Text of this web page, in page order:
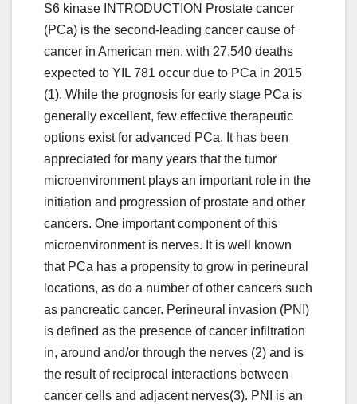
S6 kinase INTRODUCTION Prostate cancer
(PCa) is the second-leading cancer cause of
cancer in American men, with 27,540 deaths
expected to YIL 781 occur due to PCa in 2015
(1). While the prognosis for early stage PCa is
generally excellent, few effective therapeutic
options exist for advanced PCa. It has been
appreciated for many years that the tumor
microenvironment plays an important role in the
initiation and progression of prostate and other
cancers. One important component of this
microenvironment is nerves. It is well known
that PCa has a propensity to grow in perineural
locations, as do a number of other cancers such
as pancreatic cancer. Perineural invasion (PNI)
is defined as the presence of cancer infiltration
in, around and/or through the nerves (2) and is
the result of reciprocal interactions between
cancer cells and adjacent nerves(3). PNI is an